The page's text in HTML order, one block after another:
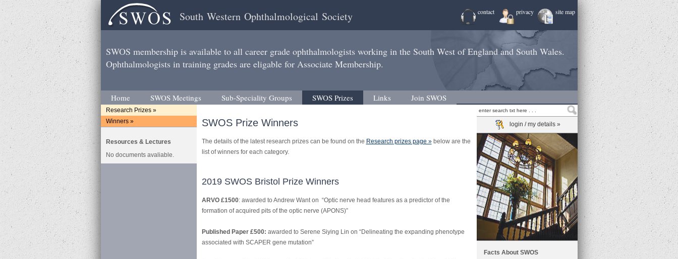
South Western Ophthalmological Society site map
privacy
contact
SWOS membership is available to all career grade ophthalmologists working in the South West of England and South Wales.
Ophthalmologists in training grades are eligable for Associate Membership.
Home SWOS Meetings Sub-Speciality Groups SWOS Prizes Links Join SWOS
Research Prizes »
Winners »
Resources & Lectures
No documents avaliable.
SWOS Prize Winners
The details of the latest research prizes can be found on the Research prizes page »below are the
list of winners for each category.
2019 SWOS Bristol Prize Winners
ARVO £1500: awarded to Andrew Want on “Optic nerve head features as a predictor of the
formation of acquired pits of the optic nerve (APONS)”
Published Paper £500: awarded to Serene Siying Lin on “Delineating the expanding phenotype
associated with SCAPER gene mutation”
login / my details »
Facts About SWOS